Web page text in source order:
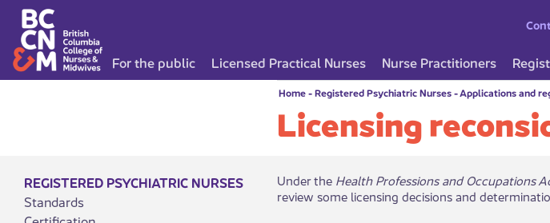
For the public Licensed Practical Nurses Nurse Practitioners
Home-Registered Psychiatric Nurses-Applications and
Licensing
REGISTERED PSYCHIATRIC NURSES
Standards
​​Under the Health Professions and Occupations
review some licensing decisions and